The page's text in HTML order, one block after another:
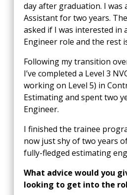
day after graduation. I was
Assistant for two years.
asked if I was interested in
Engineer role and the rest
Following my transition
I’ve completed a Level 3
working on Level 5) in
Estimating and spent two
Engineer.
I finished the trainee
now just shy of two years
fully-fledged estimating
What advice would you
looking to get into the